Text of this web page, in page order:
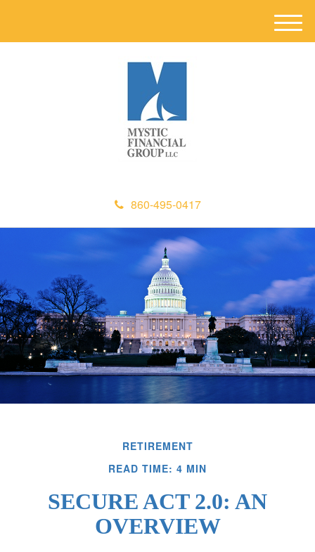
860-495-0417
M
e
RETIREMENT
READ TIME: 4 MIN
SECURE ACT 2.0: AN
OVERVIEW